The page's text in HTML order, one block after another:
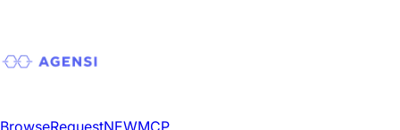
BrowseRequestNEWMCP